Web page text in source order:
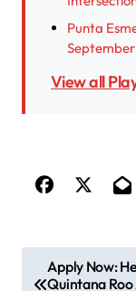
Punta
View all
Apply Now:
Quintana